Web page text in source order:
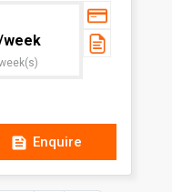
11 metres
or without
week
Enquire